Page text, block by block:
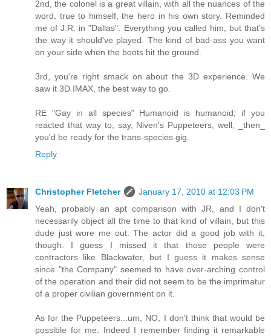
2nd, the colonel is a great villain, with all the nuances of the
word, true to himself, the hero in his own story. Reminded
me of J.R. in "Dallas". Everything you called him, but that's
the way it should've played. The kind of bad-ass you want
on your side when the boots hit the ground.
3rd, you're right smack on about the 3D experience. We
saw it 3D IMAX, the best way to go.
RE "Gay in all species" Humanoid is humanoid; if you
reacted that way to, say, Niven's Puppeteers, well, _then_
you'd be ready for the trans-species gig.
Reply
Christopher Fletcher
January 17, 2010 at 12:03 PM
Yeah, probably an apt comparison with JR, and I don't
necessarily object all the time to that kind of villain, but this
dude just wore me out. The actor did a good job with it,
though. I guess I missed it that those people were
contractors like Blackwater, but I guess it makes sense
since "the Company" seemed to have over-arching control
of the operation and their did not seem to be the imprimatur
of a proper civilian government on it.
As for the Puppeteers...um, NO, I don't think that would be
possible for me. Indeed I remember finding it remarkable